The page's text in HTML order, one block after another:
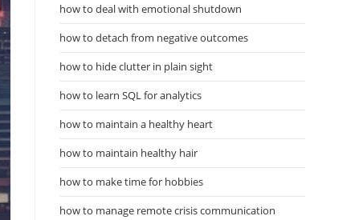
how to deal with emotional shutdown
how to detach from negative outcomes
how to hide clutter in plain sight
how to learn SQL for analytics
how to maintain a healthy heart
how to maintain healthy hair
how to make time for hobbies
how to manage remote crisis communication